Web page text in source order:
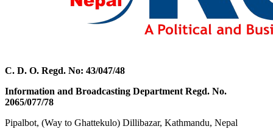
C. D. O. Regd. No: 43/047/48
Information and Broadcasting Department Regd. No.
2065/077/78
Pipalbot, (Way to Ghattekulo) Dillibazar, Kathmandu, Nepal